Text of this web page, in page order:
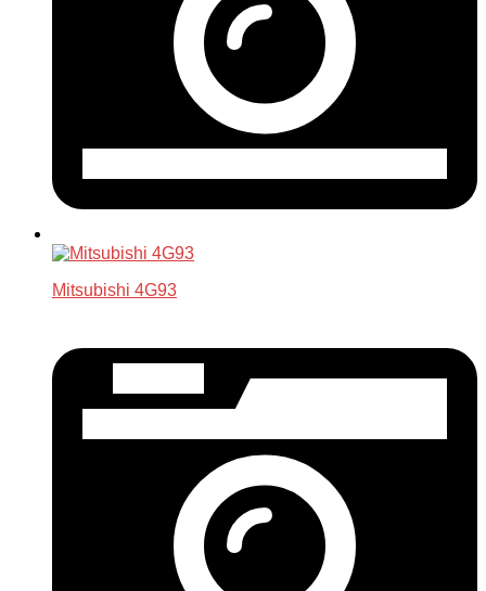
Mitsubishi 4G93